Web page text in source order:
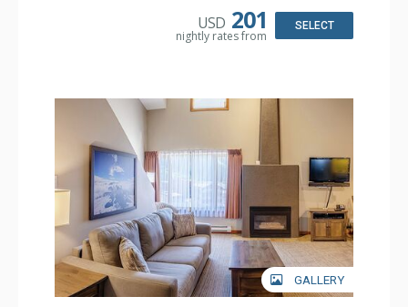
Bathroom: Full Bathroom, Hair Dryer
USD 201
nightly rates from
SELECT
GALLERY